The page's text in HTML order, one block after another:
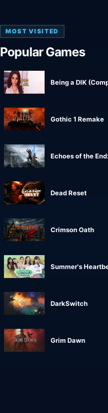
MOST VISITED
Popular Games
Being a DIK
Gothic 1 Remake
Echoes of the
Dead Reset
Crimson Oath
Summer's
DarkSwitch
Grim Dawn